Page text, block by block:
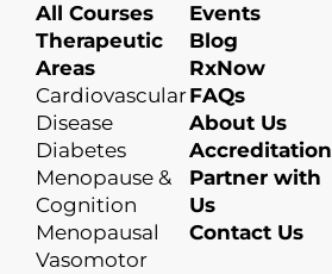
All Courses
Therapeutic
Areas
Cardiovascular
Disease
Diabetes
Menopause &
Cognition
Menopausal
Vasomotor
Events
Blog
RxNow
FAQs
About Us
Accreditation
Partner with
Us
Contact Us